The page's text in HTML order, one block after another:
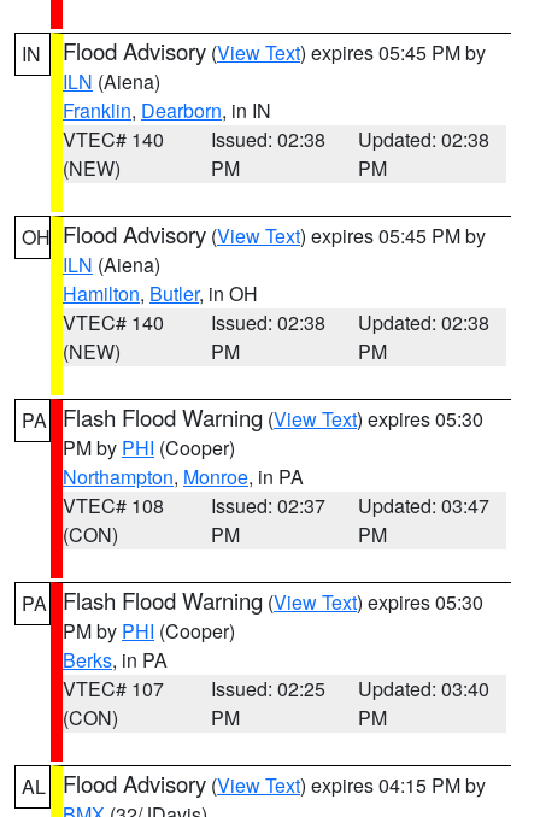
IN Flood Advisory (View Text) expires 05:45 PM by
ILN (Aiena)
Franklin, Dearborn, in IN
VTEC# 140
(NEW)
Issued: 02:38
PM
Updated: 02:38
PM
OH Flood Advisory (View Text) expires 05:45 PM by
ILN (Aiena)
Hamilton, Butler, in OH
VTEC# 140
(NEW)
Issued: 02:38
PM
Updated: 02:38
PM
PA Flash Flood Warning (View Text) expires 05:30
PM by PHI (Cooper)
Northampton, Monroe, in PA
VTEC# 108
(CON)
Issued: 02:37
PM
Updated: 03:47
PM
PA Flash Flood Warning (View Text) expires 05:30
PM by PHI (Cooper)
Berks, in PA
VTEC# 107
(CON)
Issued: 02:25
PM
Updated: 03:40
PM
AL Flood Advisory (View Text) expires 04:15 PM by